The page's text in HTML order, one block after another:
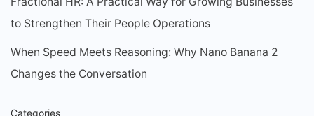
to Strengthen Their People Operations
When Speed Meets Reasoning: Why Nano Banana 2
Changes the Conversation
Categories